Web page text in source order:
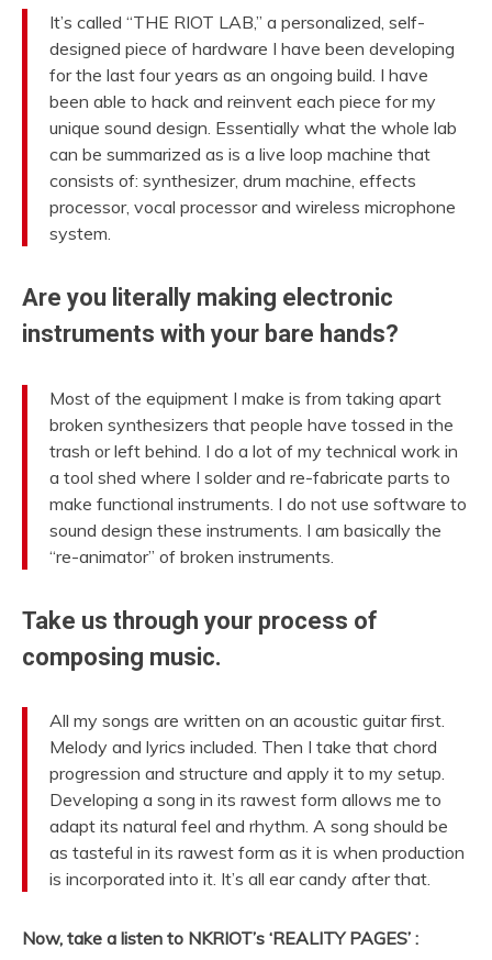
It’s called “THE RIOT LAB,” a personalized, self-
designed piece of hardware I have been developing
for the last four years as an ongoing build. I have
been able to hack and reinvent each piece for my
unique sound design. Essentially what the whole lab
can be summarized as is a live loop machine that
consists of: synthesizer, drum machine, effects
processor, vocal processor and wireless microphone
system.
Are you literally making electronic
instruments with your bare hands?
Most of the equipment I make is from taking apart
broken synthesizers that people have tossed in the
trash or left behind. I do a lot of my technical work in
a tool shed where I solder and re-fabricate parts to
make functional instruments. I do not use software to
sound design these instruments. I am basically the
“re-animator” of broken instruments.
Take us through your process of
composing music.
All my songs are written on an acoustic guitar first.
Melody and lyrics included. Then I take that chord
progression and structure and apply it to my setup.
Developing a song in its rawest form allows me to
adapt its natural feel and rhythm. A song should be
as tasteful in its rawest form as it is when production
is incorporated into it. It’s all ear candy after that.
Now, take a listen to NKRIOT’s ‘REALITY PAGES’ :